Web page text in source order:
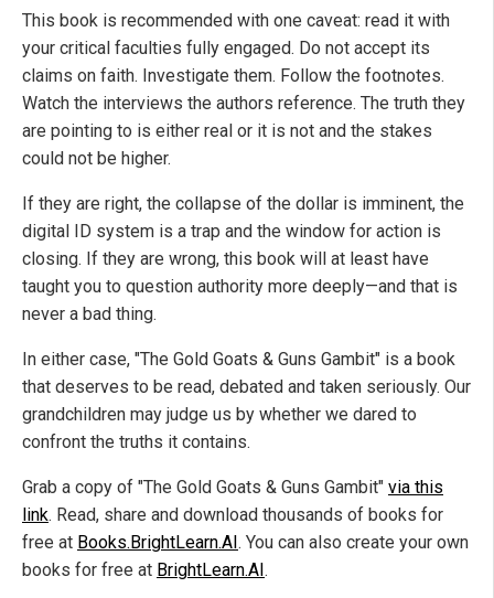
This book is recommended with one caveat: read it with
your critical faculties fully engaged. Do not accept its
claims on faith. Investigate them. Follow the footnotes.
Watch the interviews the authors reference. The truth they
are pointing to is either real or it is not and the stakes
could not be higher.
If they are right, the collapse of the dollar is imminent, the
digital ID system is a trap and the window for action is
closing. If they are wrong, this book will at least have
taught you to question authority more deeply—and that is
never a bad thing.
In either case, "The Gold Goats & Guns Gambit" is a book
that deserves to be read, debated and taken seriously. Our
grandchildren may judge us by whether we dared to
confront the truths it contains.
Grab a copy of "The Gold Goats & Guns Gambit" via this
link. Read, share and download thousands of books for
free at Books.BrightLearn.AI. You can also create your own
books for free at BrightLearn.AI.